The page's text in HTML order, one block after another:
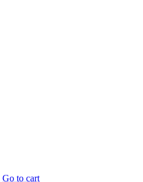
Go to cart